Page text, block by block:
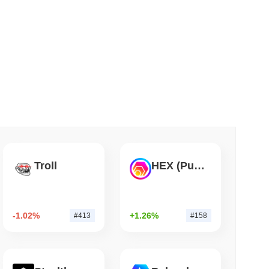
Troll
-1.02% #413
HEX (Pulsechain)
+1.26% #158